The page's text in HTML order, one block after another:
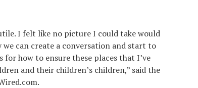
I felt like no picture I could take would
can create a conversation and start to
how to ensure these places that I’ve
and their children’s children,” said the